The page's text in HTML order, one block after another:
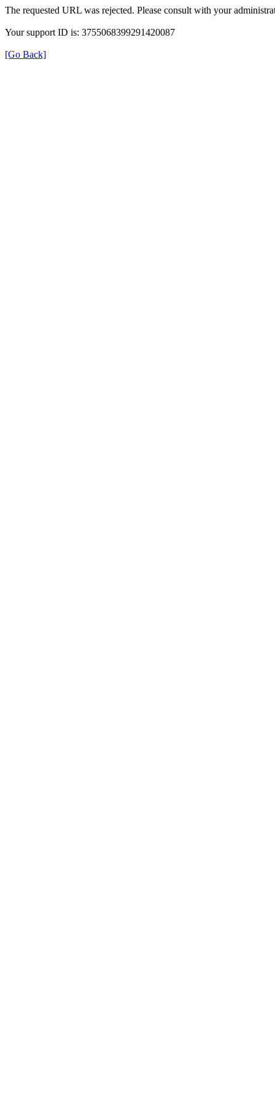
The requested URL was rejected. Please consult with your
Your support ID is: 3755068399291420087
[Go Back]